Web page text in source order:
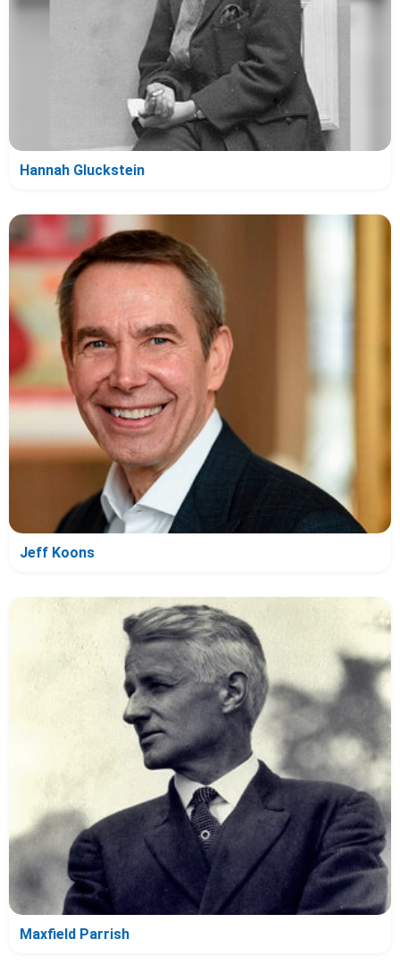
Hannah Gluckstein
Jeff Koons
Maxfield Parrish